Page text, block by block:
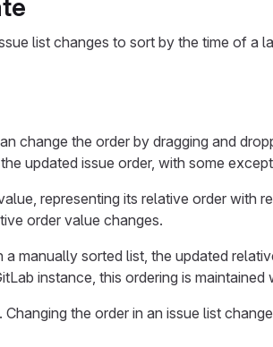
list changes to sort by the time of a
change the order by dragging and
updated issue order, with some
representing its relative order with
order value changes.
a manually sorted list, the updated
instance, this ordering is
. Changing the order in an issue list